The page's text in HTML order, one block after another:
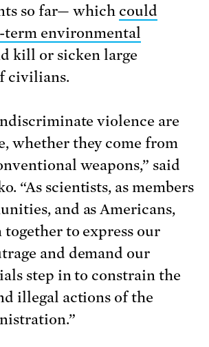
so far— which could
term environmental
kill or sicken large
civilians.
violence are
whether they come from
weapons,” said
“As scientists, as members
and as Americans,
to express our
and demand our
step in to constrain the
illegal actions of the